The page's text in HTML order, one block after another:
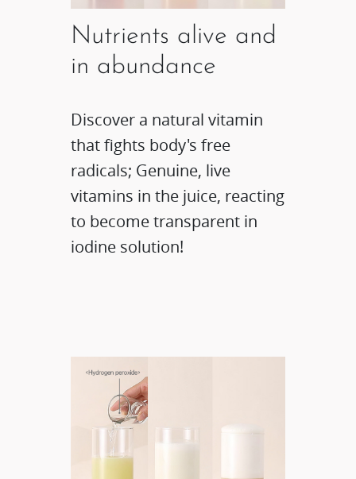
Nutrients alive and
in abundance
Discover a natural vitamin
that fights body's free
radicals; Genuine, live
vitamins in the juice, reacting
to become transparent in
iodine solution!